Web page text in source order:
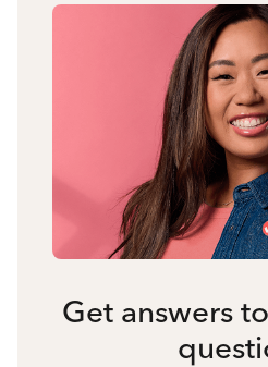
Get answers